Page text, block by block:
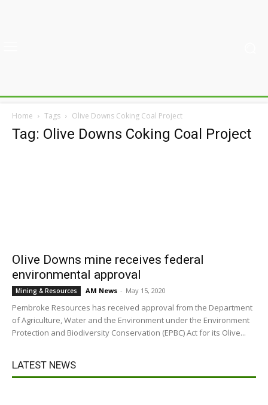
Home Tags Olive Downs Coking Coal Project
Tag: Olive Downs Coking Coal Project
Olive Downs mine receives federal
environmental approval
Mining & Resources AM News - May 15, 2020
Pembroke Resources has received approval from the Department
of Agriculture, Water and the Environment under the Environment
Protection and Biodiversity Conservation (EPBC) Act for its Olive...
LATEST NEWS